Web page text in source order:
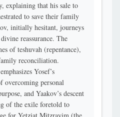
explaining that his sale to
to save their family
initially hesitant, journeys
reassurance. The
of teshuvah (repentance),
reconciliation.
Yosef’s
overcoming personal
and Yaakov’s descent
of the exile foretold to